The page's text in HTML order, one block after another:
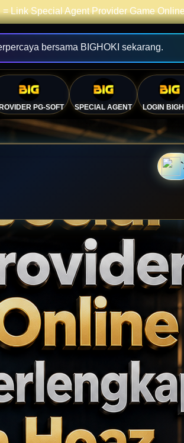
= Link Special Agent Provider Game
bersama BIGHOKI sekarang.
PG-SOFT SPECIAL AGENT LOGIN